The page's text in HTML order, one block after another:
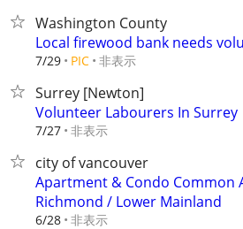
Washington County
Local firewood bank needs
7/29 PIC 非表示
Surrey [Newton]
Volunteer Labourers In Surrey
7/27 非表示
city of vancouver
Apartment & Condo Common
Richmond / Lower Mainland
6/28 非表示